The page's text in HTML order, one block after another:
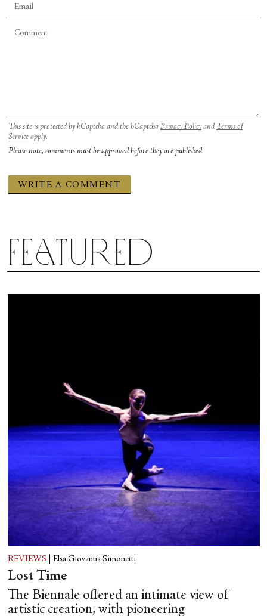
This site is protected by hCaptcha and the hCaptcha Privacy Policyand Terms of
Service apply.
Please note, comments must be approved before they are published
Featured
REVIEWS Elsa Giovanna Simonetti
Lost Time
The Biennale offered an intimate view of
artistic creation, with pioneering